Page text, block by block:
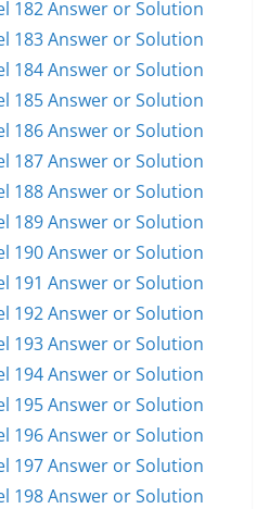
182 Answer or Solution
183 Answer or Solution
184 Answer or Solution
185 Answer or Solution
186 Answer or Solution
187 Answer or Solution
188 Answer or Solution
189 Answer or Solution
190 Answer or Solution
191 Answer or Solution
192 Answer or Solution
193 Answer or Solution
194 Answer or Solution
195 Answer or Solution
196 Answer or Solution
197 Answer or Solution
198 Answer or Solution